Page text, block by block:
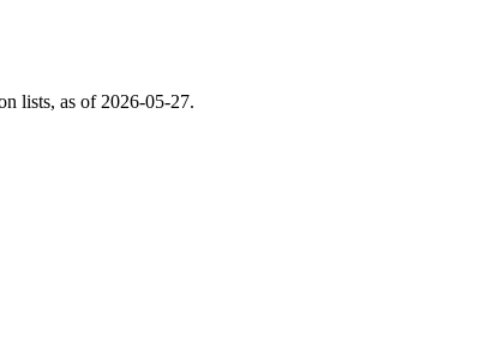
lists, as of 2026-05-27.